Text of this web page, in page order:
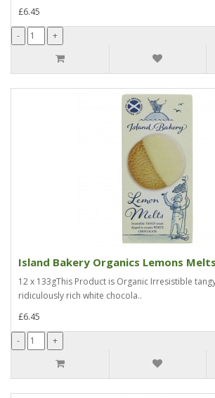
£6.45
Island Bakery Organics Lemons Melts
12 x 133gThis Product is Organic Irresistible
ridiculously rich white chocola..
£6.45